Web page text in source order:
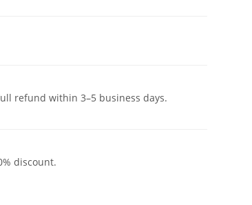
refund within 3–5 business days.
discount.